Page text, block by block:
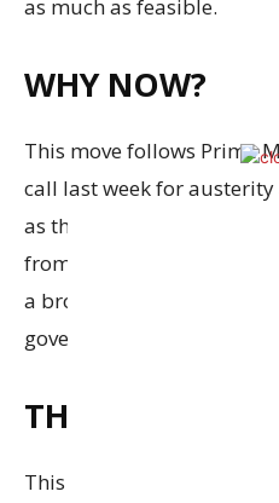
as much as feasible.
WHY NOW?
This move follows Prime
call last week for
as the government braces
from rising global
a broader nationwide
government expenditure.
THE BIG PICTURE
This isn’t just about